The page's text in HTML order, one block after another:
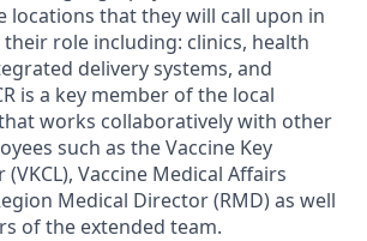
locations that they will call upon in
role including: clinics, health
delivery systems, and
is a key member of the local
works collaboratively with other
such as the Vaccine Key
Vaccine Medical Affairs
Medical Director (RMD) as well
of the extended team.